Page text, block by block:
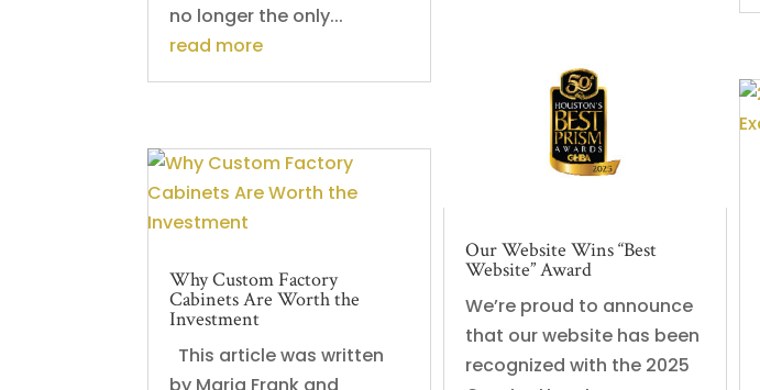
no longer the only...
read more
Why Custom Factory
Cabinets Are Worth the
Investment
This article was written
by Maria Frank and
Our Website Wins “Best
Website” Award
We’re proud to announce
that our website has been
recognized with the 2025